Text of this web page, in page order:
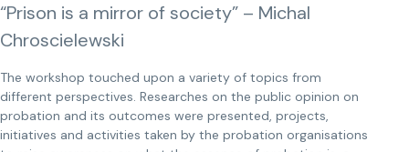
“Prison is a mirror of society” – Michal
Chroscielewski
The workshop touched upon a variety of topics from
different perspectives. Researches on the public opinion on
probation and its outcomes were presented, projects,
initiatives and activities taken by the probation organisations